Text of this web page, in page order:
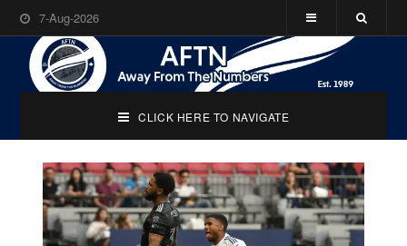
7-Aug-2026
CLICK HERE TO NAVIGATE